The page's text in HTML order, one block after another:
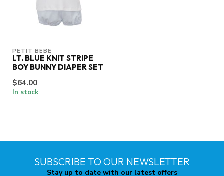
PETIT BEBE
LT. BLUE KNIT STRIPE
BOY BUNNY DIAPER SET
$64.00
In stock
SUBSCRIBE TO OUR NEWSLETTER
Stay up to date with our latest offers